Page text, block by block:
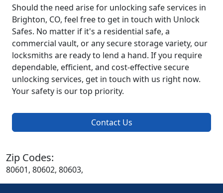
Should the need arise for unlocking safe services in
Brighton, CO, feel free to get in touch with Unlock
Safes. No matter if it's a residential safe, a
commercial vault, or any secure storage variety, our
locksmiths are ready to lend a hand. If you require
dependable, efficient, and cost-effective secure
unlocking services, get in touch with us right now.
Your safety is our top priority.
Contact Us
Zip Codes:
80601, 80602, 80603,